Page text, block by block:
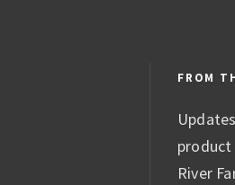
FROM
River